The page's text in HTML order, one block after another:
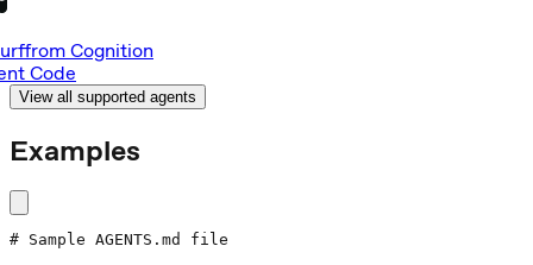
from Cognition
Code
View all supported agents
Examples
# Sample AGENTS.md file